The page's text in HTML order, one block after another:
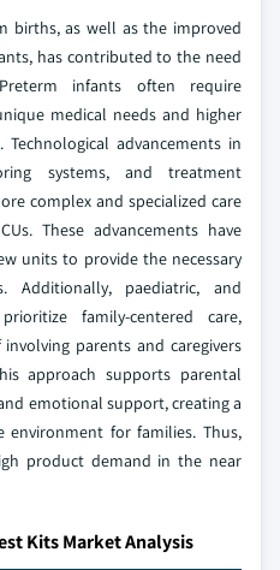
births, as well as the improved
has contributed to the need
infants often require
medical needs and higher
advancements in
systems, and treatment
complex and specialized care
These advancements have
units to provide the necessary
Additionally, paediatric, and
family-centered care,
parents and caregivers
approach supports parental
emotional support, creating a
environment for families. Thus,
product demand in the near
Kits Market Analysis